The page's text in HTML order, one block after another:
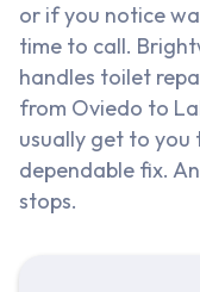
or if you notice
time to call.
handles toilet
from Oviedo to
usually get to you
dependable fix.
stops.